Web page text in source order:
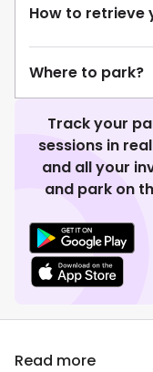
How to retrieve
Where to park?
Track your
sessions in
and all your
and park on
Read more